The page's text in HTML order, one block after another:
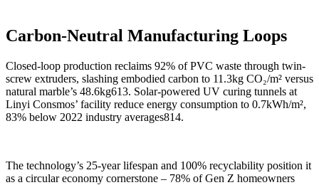
Carbon-Neutral Manufacturing Loops
Closed-loop production reclaims 92% of PVC waste through twin-
screw extruders, slashing embodied carbon to 11.3kg CO₂/m² versus
natural marble’s 48.6kg613. Solar-powered UV curing tunnels at
Linyi Consmos’ facility reduce energy consumption to 0.7kWh/m²,
83% below 2022 industry averages814.
The technology’s 25-year lifespan and 100% recyclability position it
as a circular economy cornerstone – 78% of Gen Z homeowners